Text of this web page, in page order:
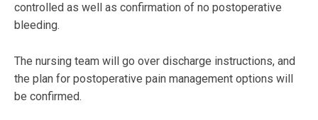
controlled as well as confirmation of no postoperative
bleeding.
The nursing team will go over discharge instructions, and
the plan for postoperative pain management options will
be confirmed.